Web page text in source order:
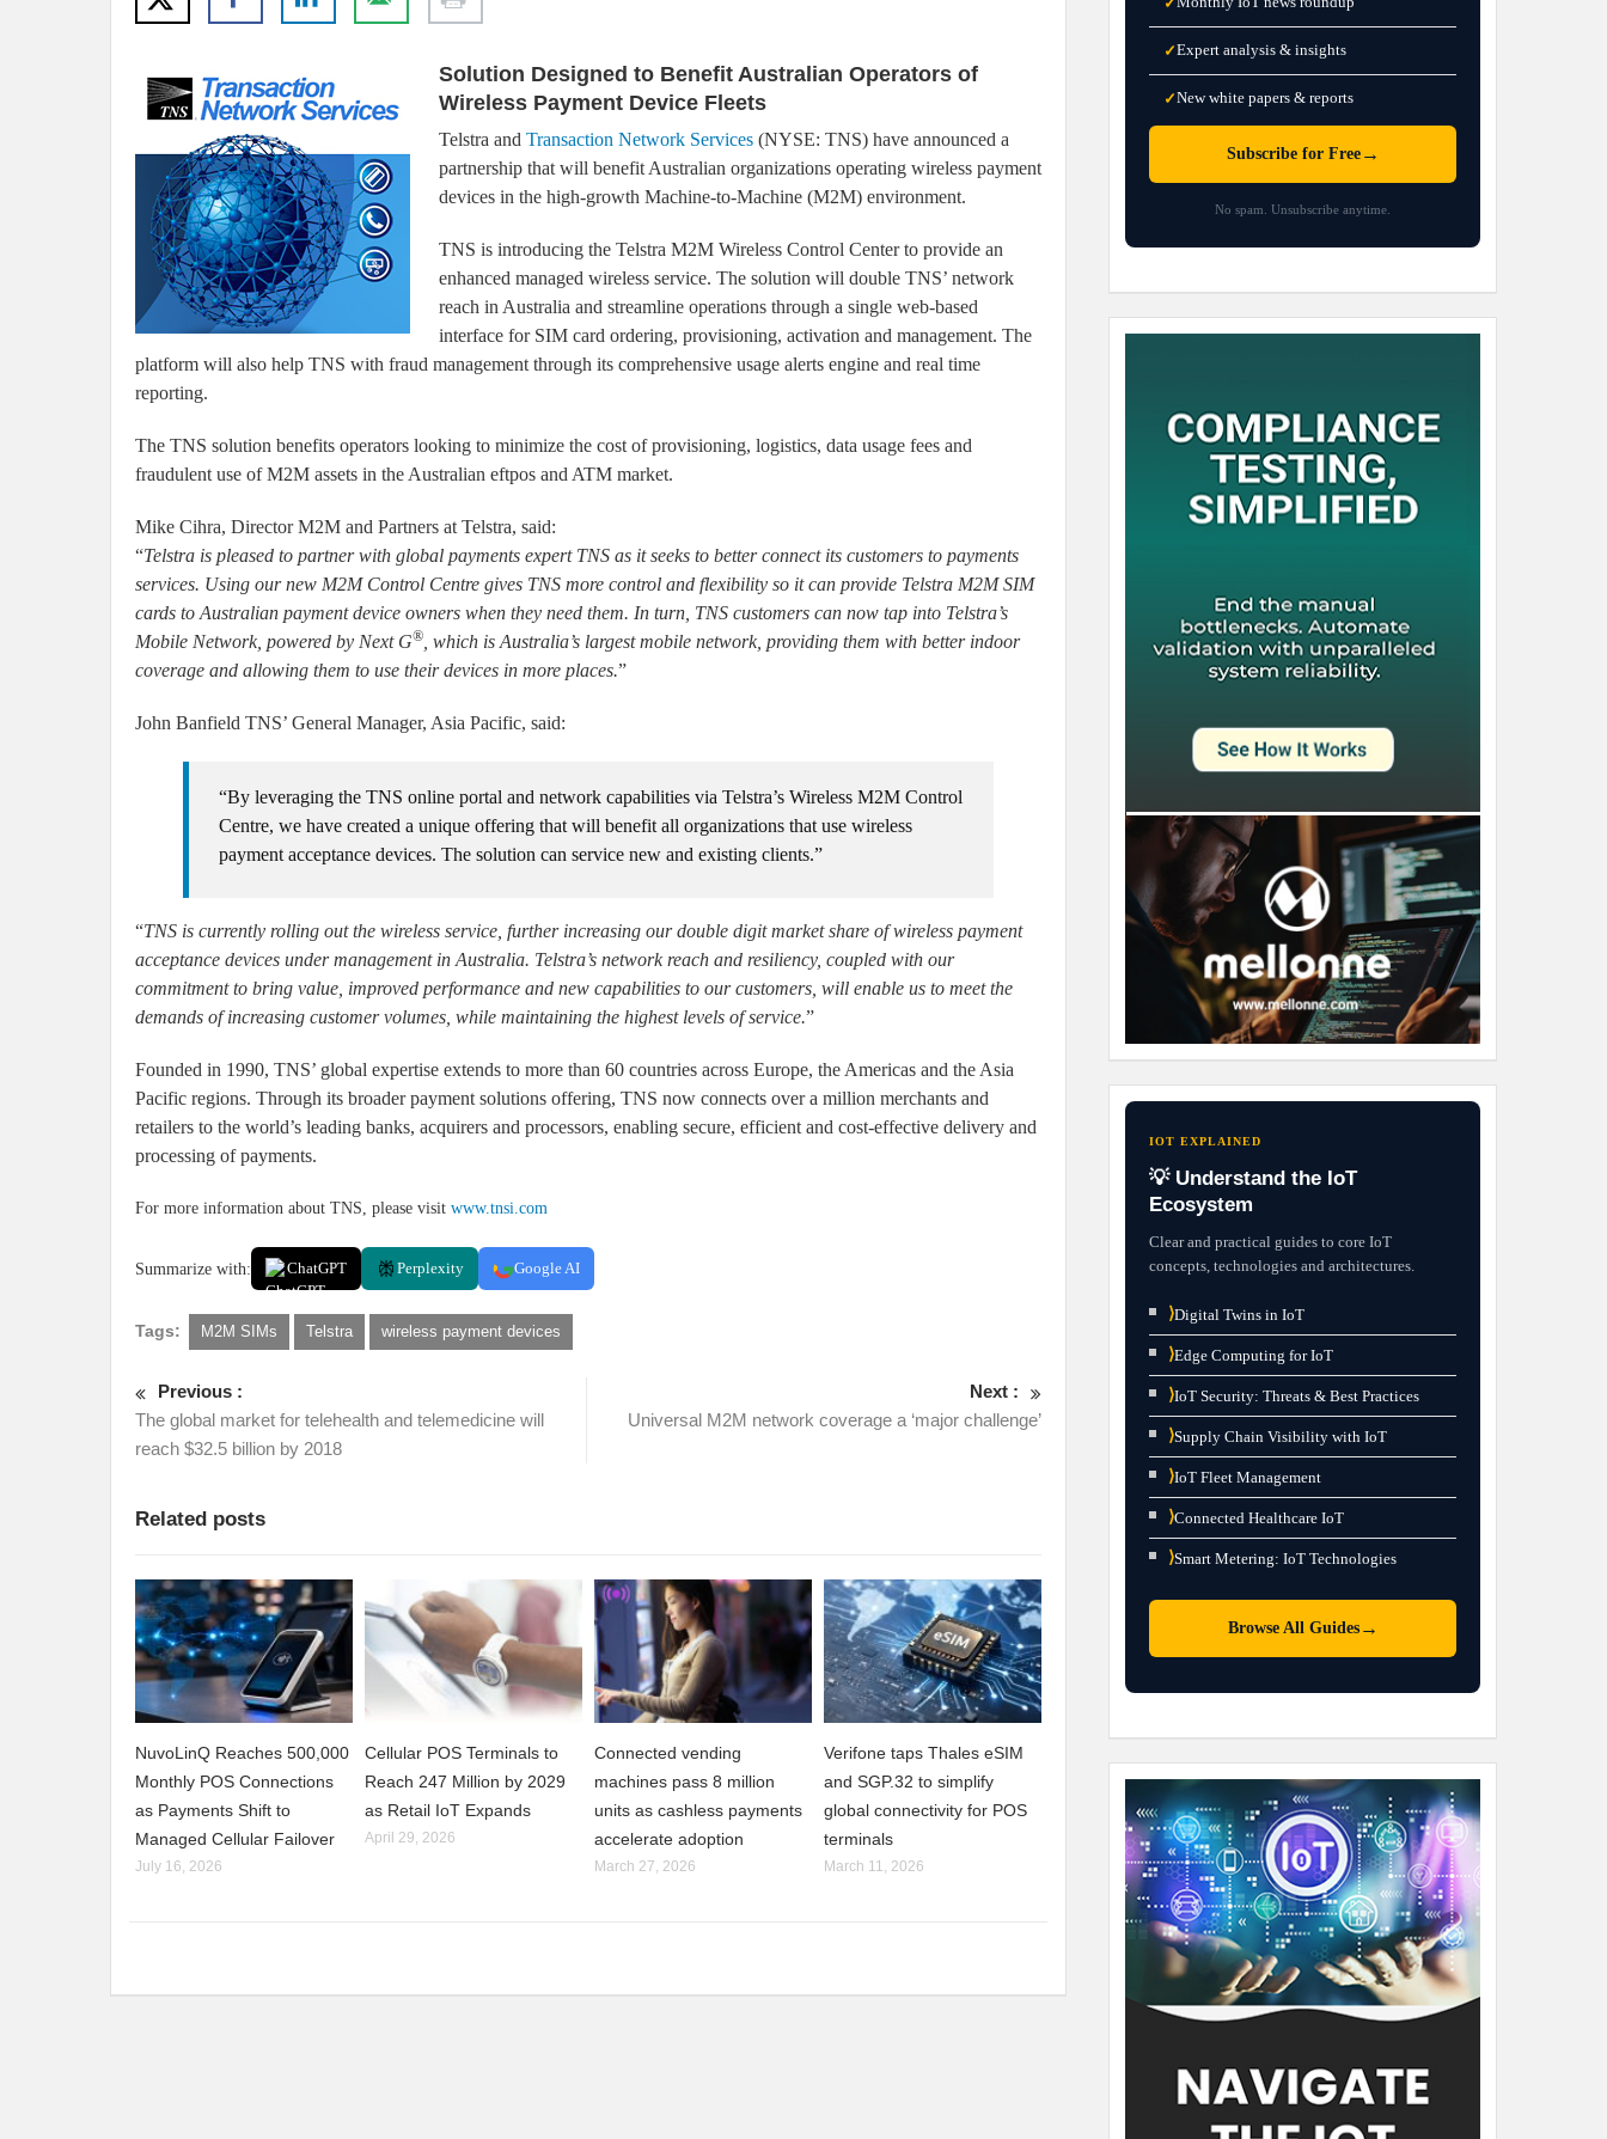
Solution Designed to Benefit Australian Operators of
Wireless Payment Device Fleets
Telstra and Transaction Network Services (NYSE: TNS) have announced a
partnership that will benefit Australian organizations operating wireless payment
devices in the high-growth Machine-to-Machine (M2M) environment.
TNS is introducing the Telstra M2M Wireless Control Center to provide an
enhanced managed wireless service. The solution will double TNS’ network
reach in Australia and streamline operations through a single web-based
interface for SIM card ordering, provisioning, activation and management. The
platform will also help TNS with fraud management through its comprehensive usage alerts engine and real time
reporting.
The TNS solution benefits operators looking to minimize the cost of provisioning, logistics, data usage fees and
fraudulent use of M2M assets in the Australian eftpos and ATM market.
Mike Cihra, Director M2M and Partners at Telstra, said:
“Telstra is pleased to partner with global payments expert TNS as it seeks to better connect its customers to payments
services. Using our new M2M Control Centre gives TNS more control and flexibility so it can provide Telstra M2M SIM
cards to Australian payment device owners when they need them. In turn, TNS customers can now tap into Telstra’s
Mobile Network, powered by Next G® , which is Australia’s largest mobile network, providing them with better indoor
coverage and allowing them to use their devices in more places.”
John Banfield TNS’ General Manager, Asia Pacific, said:
“By leveraging the TNS online portal and network capabilities via Telstra’s Wireless M2M Control
Centre, we have created a unique offering that will benefit all organizations that use wireless
payment acceptance devices. The solution can service new and existing clients.”
“TNS is currently rolling out the wireless service, further increasing our double digit market share of wireless payment
acceptance devices under management in Australia. Telstra’s network reach and resiliency, coupled with our
commitment to bring value, improved performance and new capabilities to our customers, will enable us to meet the
demands of increasing customer volumes, while maintaining the highest levels of service.”
Founded in 1990, TNS’ global expertise extends to more than 60 countries across Europe, the Americas and the Asia
Pacific regions. Through its broader payment solutions offering, TNS now connects over a million merchants and
retailers to the world’s leading banks, acquirers and processors, enabling secure, efficient and cost-effective delivery and
processing of payments.
For more information about TNS, please visit www.tnsi.com
Summarize with: ChatGPT Perplexity Google AI
Tags: M2M SIMs Telstra wireless payment devices
Previous :
The global market for telehealth and telemedicine will
reach $32.5 billion by 2018
Next :
Universal M2M network coverage a ‘major challenge’
Related posts
NuvoLinQ Reaches 500,000
Monthly POS Connections
as Payments Shift to
Managed Cellular Failover
July 16, 2026
Cellular POS Terminals to
Reach 247 Million by 2029
as Retail IoT Expands
April 29, 2026
Connected vending
machines pass 8 million
units as cashless payments
accelerate adoption
March 27, 2026
Verifone taps Thales eSIM
and SGP.32 to simplify
global connectivity for POS
terminals
March 11, 2026
✓Expert analysis & insights
✓New white papers & reports
Subscribe for Free→
No spam. Unsubscribe anytime.
IOT EXPLAINED
💡 Understand the IoT
Ecosystem
Clear and practical guides to core IoT
concepts, technologies and architectures.
⟩Digital Twins in IoT
⟩Edge Computing for IoT
⟩IoT Security: Threats & Best Practices
⟩Supply Chain Visibility with IoT
⟩IoT Fleet Management
⟩Connected Healthcare IoT
⟩Smart Metering: IoT Technologies
Browse All Guides→